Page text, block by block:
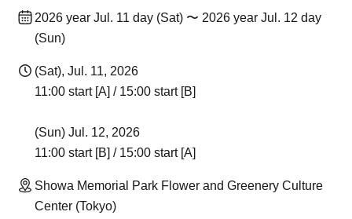
2026 year Jul. 11 day (Sat) 〜 2026 year Jul. 12 day
(Sun)
(Sat), Jul. 11, 2026
11:00 start [A] / 15:00 start [B]
(Sun) Jul. 12, 2026
11:00 start [B] / 15:00 start [A]
Showa Memorial Park Flower and Greenery Culture
Center (Tokyo)